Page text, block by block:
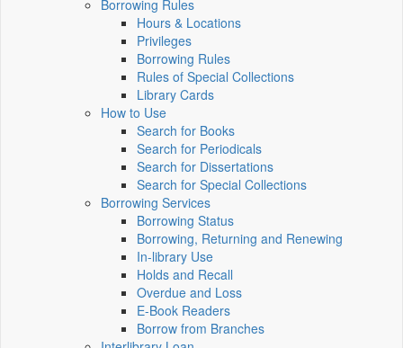
Borrowing Rules
Hours & Locations
Privileges
Borrowing Rules
Rules of Special Collections
Library Cards
How to Use
Search for Books
Search for Periodicals
Search for Dissertations
Search for Special Collections
Borrowing Services
Borrowing Status
Borrowing, Returning and Renewing
In-library Use
Holds and Recall
Overdue and Loss
E-Book Readers
Borrow from Branches